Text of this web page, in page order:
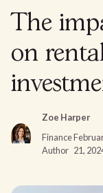
The
on
Zoe Harper
Finance
Author 21,